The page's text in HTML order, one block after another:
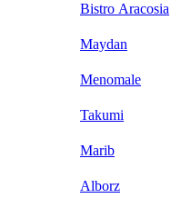
Bistro Aracosia
Maydan
Menomale
Takumi
Marib
Alborz